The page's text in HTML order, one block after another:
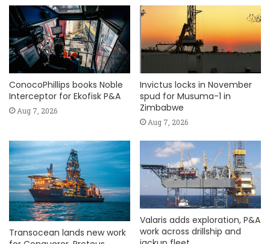
ConocoPhillips books Noble
Interceptor for Ekofisk P&A
Aug 7, 2026
Invictus locks in November
spud for Musuma-1 in
Zimbabwe
Aug 7, 2026
Transocean lands new work
Valaris adds exploration, P&A
work across drillship and